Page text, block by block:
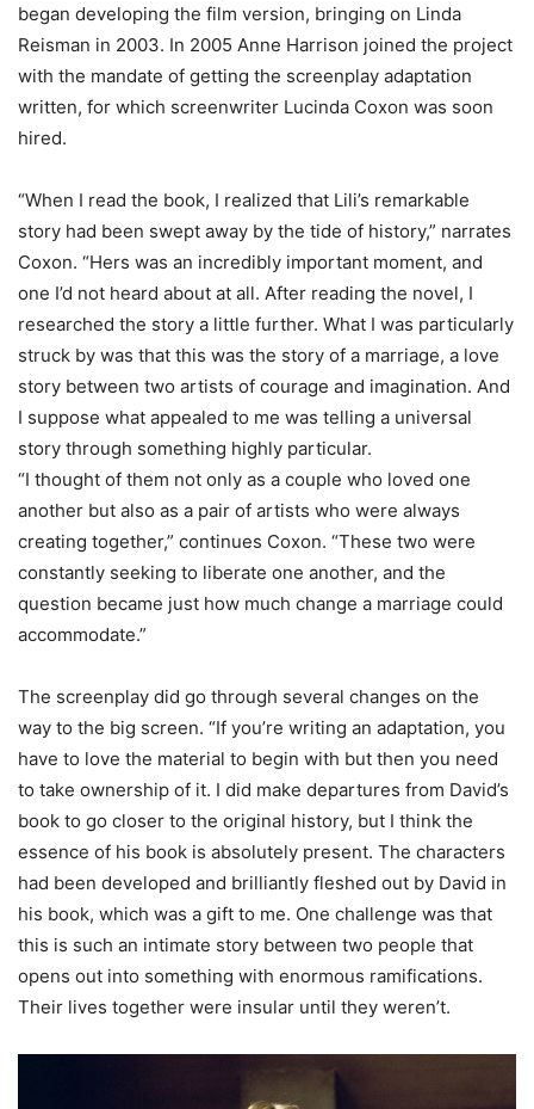
began developing the film version, bringing on Linda
Reisman in 2003. In 2005 Anne Harrison joined the project
with the mandate of getting the screenplay adaptation
written, for which screenwriter Lucinda Coxon was soon
hired.
“When I read the book, I realized that Lili’s remarkable
story had been swept away by the tide of history,” narrates
Coxon. “Hers was an incredibly important moment, and
one I’d not heard about at all. After reading the novel, I
researched the story a little further. What I was particularly
struck by was that this was the story of a marriage, a love
story between two artists of courage and imagination. And
I suppose what appealed to me was telling a universal
story through something highly particular.
“I thought of them not only as a couple who loved one
another but also as a pair of artists who were always
creating together,” continues Coxon. “These two were
constantly seeking to liberate one another, and the
question became just how much change a marriage could
accommodate.”
The screenplay did go through several changes on the
way to the big screen. “If you’re writing an adaptation, you
have to love the material to begin with but then you need
to take ownership of it. I did make departures from David’s
book to go closer to the original history, but I think the
essence of his book is absolutely present. The characters
had been developed and brilliantly fleshed out by David in
his book, which was a gift to me. One challenge was that
this is such an intimate story between two people that
opens out into something with enormous ramifications.
Their lives together were insular until they weren’t.